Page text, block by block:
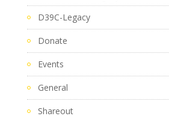
D39C-Legacy
Donate
Events
General
Shareout